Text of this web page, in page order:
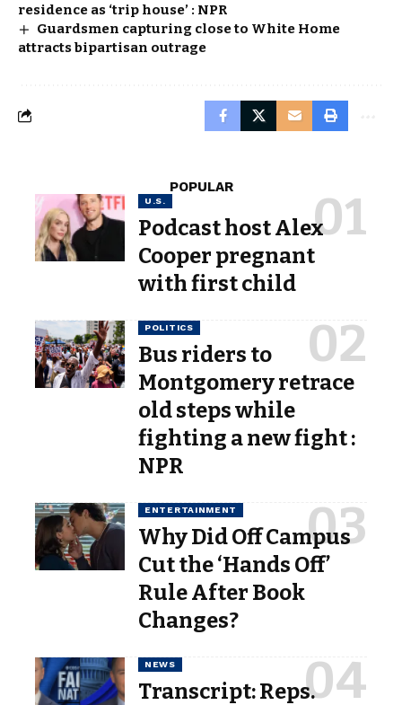
residence as ‘trip house’ : NPR
Guardsmen capturing close to White Home
attracts bipartisan outrage
POPULAR
U.S.
Podcast host Alex
Cooper pregnant
with first child
POLITICS
Bus riders to
Montgomery retrace
old steps while
fighting a new fight :
NPR
ENTERTAINMENT
Why Did Off Campus
Cut the ‘Hands Off’
Rule After Book
Changes?
NEWS
Transcript: Reps.